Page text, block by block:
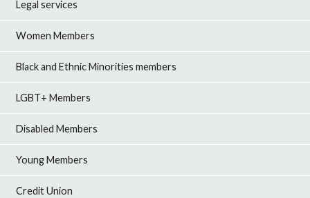
Legal services
Women Members
Black and Ethnic Minorities members
LGBT+ Members
Disabled Members
Young Members
Credit Union